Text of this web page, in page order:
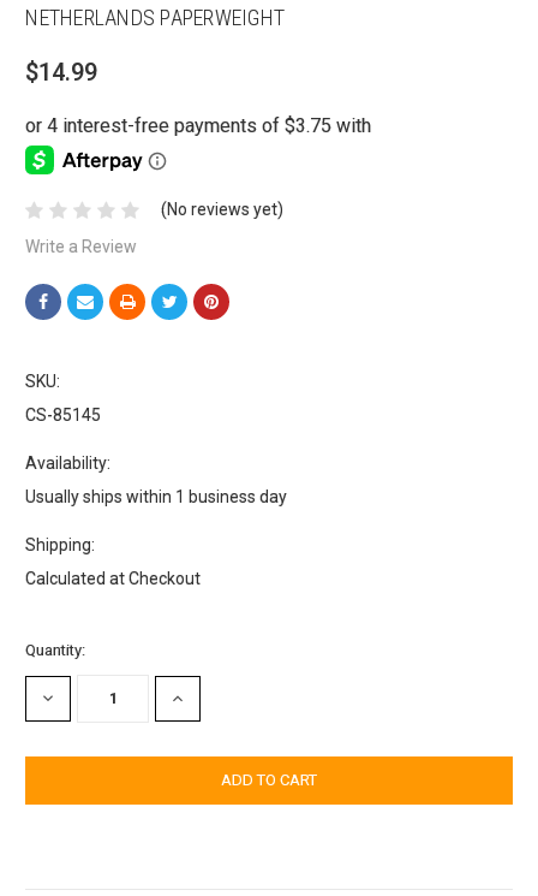
NETHERLANDS PAPERWEIGHT
$14.99
(No reviews yet)
Write a Review
SKU:
CS-85145
Availability:
Usually ships within 1 business day
Shipping:
Calculated at Checkout
Current
Stock:
Quantity:
DECREASE
QUANTITY:
INCREASE
QUANTITY: